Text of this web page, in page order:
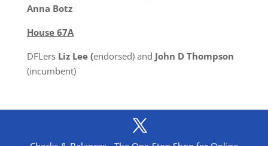
Anna Botz
House 67A
DFLers Liz Lee (endorsed) and John D Thompson
(incumbent)